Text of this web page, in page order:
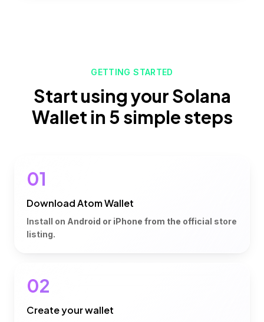
GETTING STARTED
Start using your Solana
Wallet in 5 simple steps
01
Download Atom Wallet
Install on Android or iPhone from the official store
listing.
02
Create your wallet